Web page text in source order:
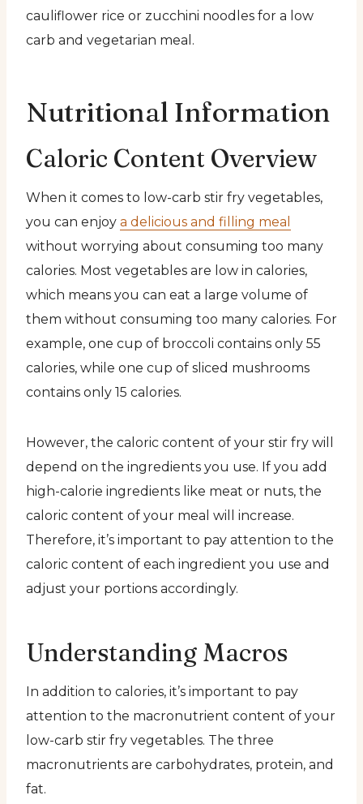
cauliflower rice or zucchini noodles for a low
carb and vegetarian meal.
Nutritional Information
Caloric Content Overview
When it comes to low-carb stir fry vegetables,
you can enjoy a delicious and filling meal
without worrying about consuming too many
calories. Most vegetables are low in calories,
which means you can eat a large volume of
them without consuming too many calories. For
example, one cup of broccoli contains only 55
calories, while one cup of sliced mushrooms
contains only 15 calories.
However, the caloric content of your stir fry will
depend on the ingredients you use. If you add
high-calorie ingredients like meat or nuts, the
caloric content of your meal will increase.
Therefore, it’s important to pay attention to the
caloric content of each ingredient you use and
adjust your portions accordingly.
Understanding Macros
In addition to calories, it’s important to pay
attention to the macronutrient content of your
low-carb stir fry vegetables. The three
macronutrients are carbohydrates, protein, and
fat.